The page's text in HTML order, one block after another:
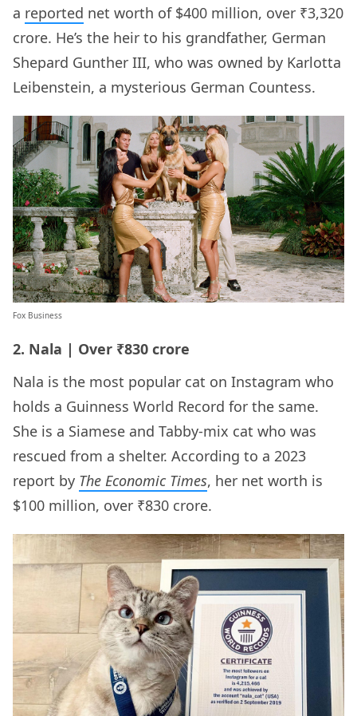
a reported net worth of $400 million, over ₹3,320
crore. He’s the heir to his grandfather, German
Shepard Gunther III, who was owned by Karlotta
Leibenstein, a mysterious German Countess.
Fox Business
2. Nala | Over ₹830 crore
Nala is the most popular cat on Instagram who
holds a Guinness World Record for the same.
She is a Siamese and Tabby-mix cat who was
rescued from a shelter. According to a 2023
report by The Economic Times, her net worth is
$100 million, over ₹830 crore.